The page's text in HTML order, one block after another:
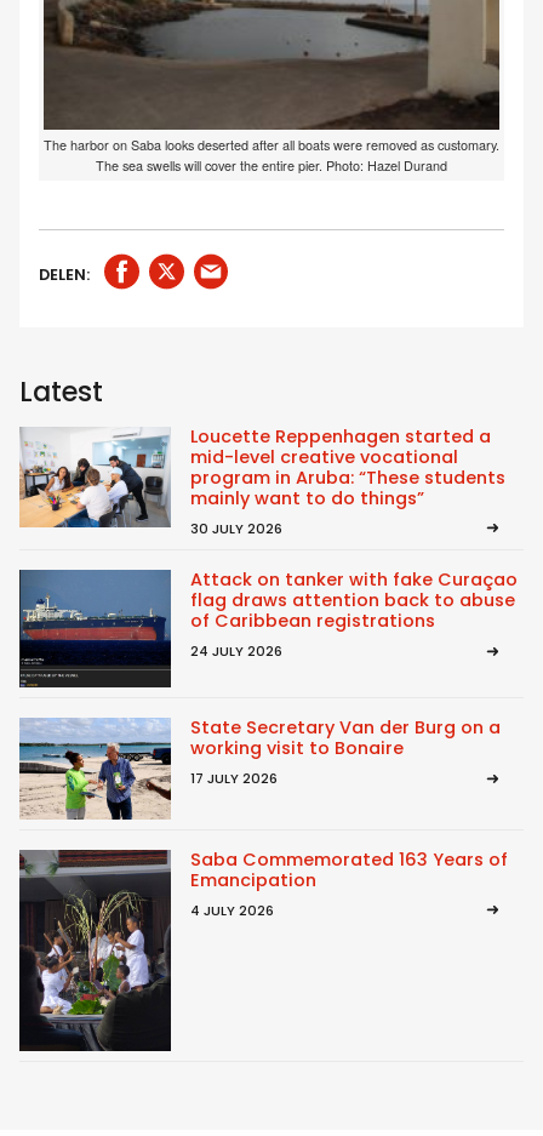
The harbor on Saba looks deserted after all boats were removed as customary.
The sea swells will cover the entire pier. Photo: Hazel Durand
DELEN:
Latest
Loucette Reppenhagen started a
mid-level creative vocational
program in Aruba: “These students
mainly want to do things”
30 JULY 2026
Attack on tanker with fake Curaçao
flag draws attention back to abuse
of Caribbean registrations
24 JULY 2026
State Secretary Van der Burg on a
working visit to Bonaire
17 JULY 2026
Saba Commemorated 163 Years of
Emancipation
4 JULY 2026